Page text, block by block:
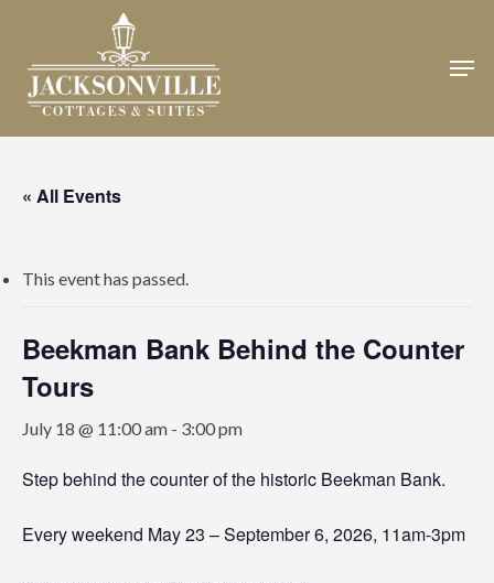
main
content
« All Events
This event has passed.
Beekman Bank Behind the Counter
Tours
July 18 @ 11:00 am - 3:00 pm
Step behind the counter of the historic Beekman Bank.
Every weekend May 23 – September 6, 2026, 11am-3pm
Close